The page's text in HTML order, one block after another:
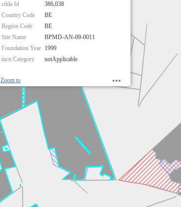
cdda Id
386,038
Country Code
BE
Region Code
BE
Site Name
BPMD-AN-09-0011
Foundation Year 1999
iucn Category
notApplicable
Zoom to